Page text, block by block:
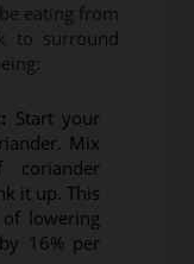
eating from
to surround
Start your
Mix
it up. This
lowering
16% per